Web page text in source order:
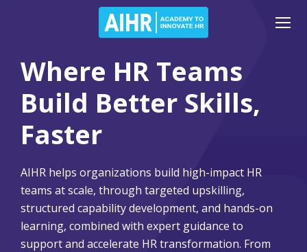
Where HR Teams
Build Better Skills,
Faster
AIHR helps organizations build high-impact HR
teams at scale, through targeted upskilling,
structured capability development, and hands-on
learning, combined with expert guidance to
support and accelerate HR transformation. From